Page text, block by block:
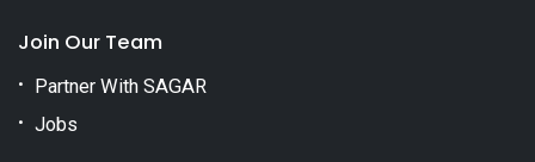
Join Our Team
Partner With SAGAR
Jobs